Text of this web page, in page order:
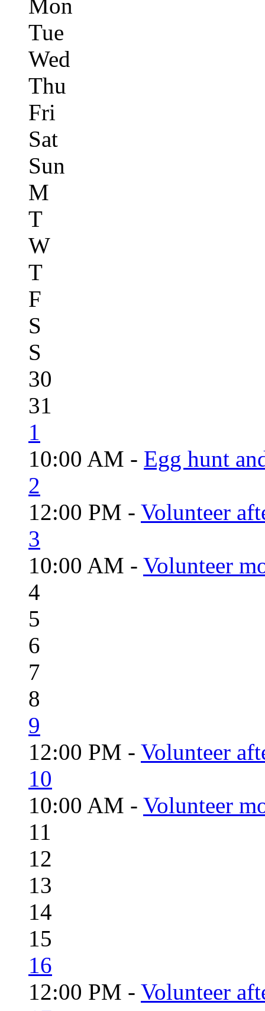
Mon
Tue
Wed
Thu
Fri
Sat
Sun
M
T
W
T
F
S
S
30
31
1
10:00 AM - Egg hunt
2
12:00 PM - Volunteer
3
10:00 AM - Volunteer
4
5
6
7
8
9
12:00 PM - Volunteer
10
10:00 AM - Volunteer
11
12
13
14
15
16
12:00 PM - Volunteer